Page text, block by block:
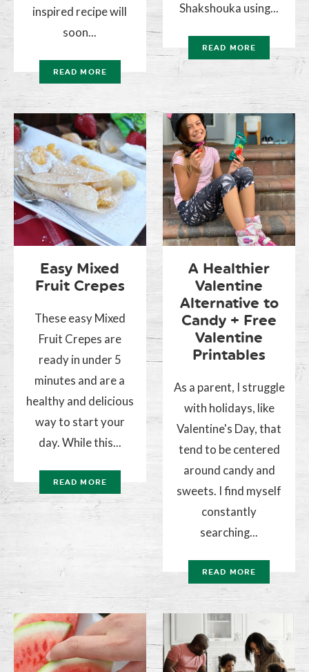
inspired recipe will
soon...
READ MORE
Shakshouka using...
READ MORE
Easy Mixed
Fruit Crepes
These easy Mixed
Fruit Crepes are
ready in under 5
minutes and are a
healthy and delicious
way to start your
day. While this...
READ MORE
A Healthier
Valentine
Alternative to
Candy + Free
Valentine
Printables
As a parent, I struggle
with holidays, like
Valentine's Day, that
tend to be centered
around candy and
sweets. I find myself
constantly
searching...
READ MORE